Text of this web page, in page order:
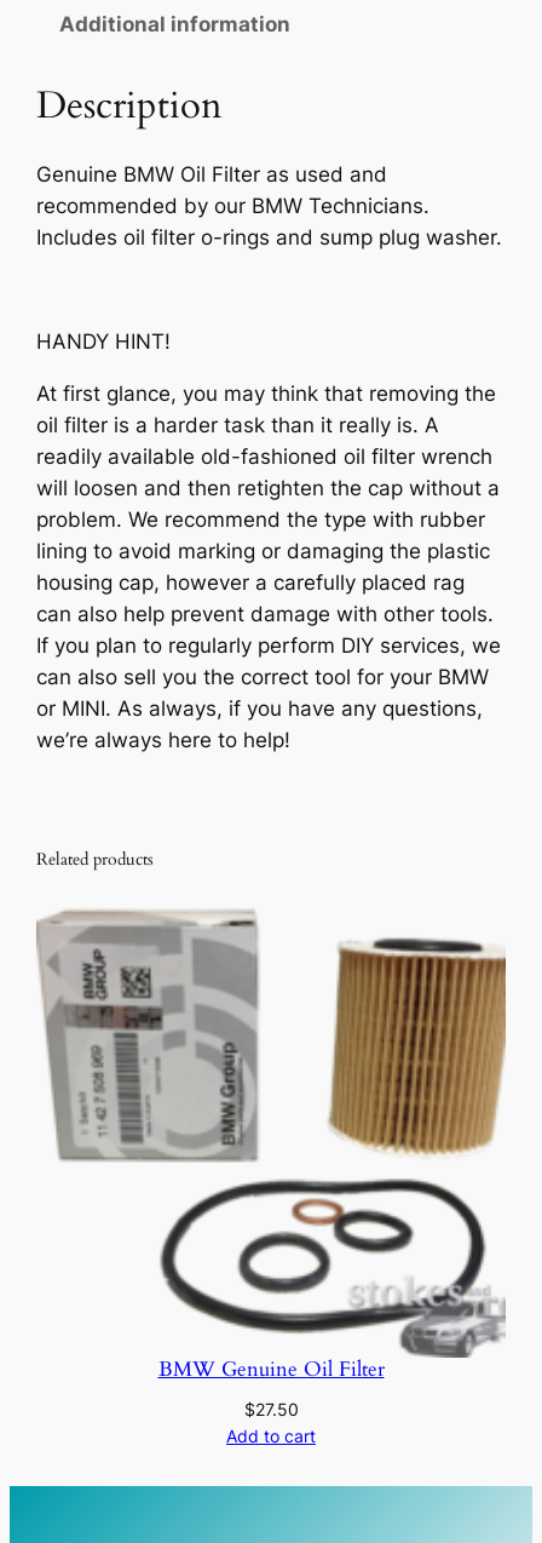
n
O
i
l
l
e
r
q
u
a
n
t
i
t
y
Additional information
Description
Genuine BMW Oil Filter as used and
recommended by our BMW Technicians.
Includes oil filter o-rings and sump plug washer.
HANDY HINT!
At first glance, you may think that removing the
oil filter is a harder task than it really is. A
readily available old-fashioned oil filter wrench
will loosen and then retighten the cap without a
problem. We recommend the type with rubber
lining to avoid marking or damaging the plastic
housing cap, however a carefully placed rag
can also help prevent damage with other tools.
If you plan to regularly perform DIY services, we
can also sell you the correct tool for your BMW
or MINI. As always, if you have any questions,
we’re always here to help!
Related products
BMW Genuine Oil Filter
$27.50
Add to cart